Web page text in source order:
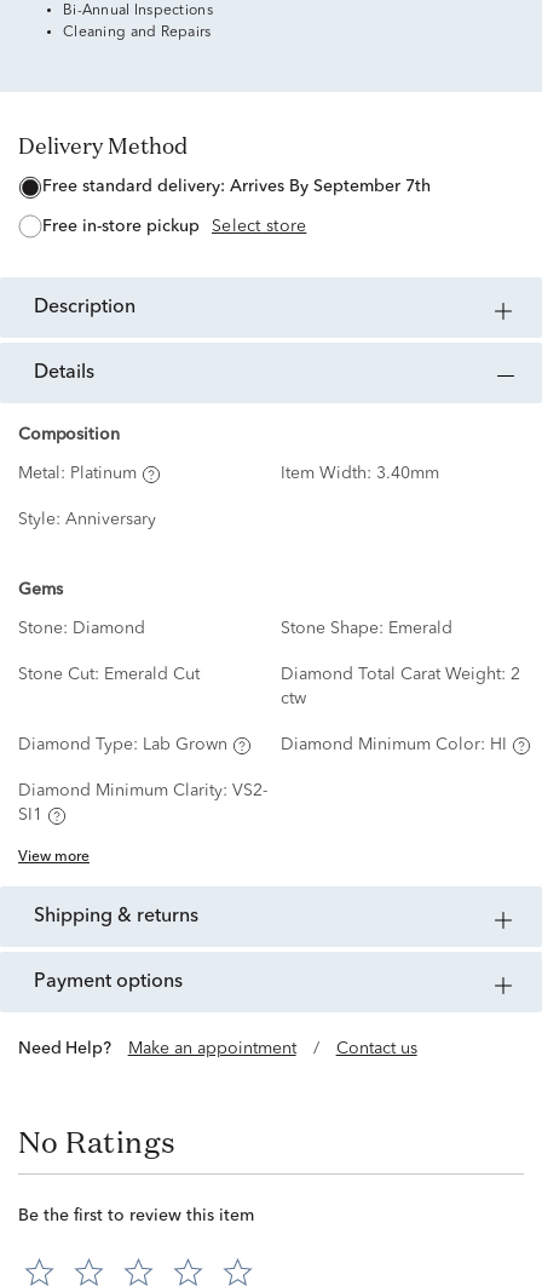
Bi-Annual Inspections
Cleaning and Repairs
Delivery Method
free standard delivery: Arrives By September 7th
free in-store pickup Select store
description
details
Composition
Metal: Platinum Item Width: 3.40mm
Style: Anniversary
Gems
Stone: Diamond Stone Shape: Emerald
Stone Cut: Emerald Cut Diamond Total Carat Weight: 2
ctw
Diamond Type: Lab Grown Diamond Minimum Color: HI
Diamond Minimum Clarity: VS2-
SI1
View more
shipping & returns
payment options
Need Help? Make an appointment / Contact us
No Ratings
Be the first to review this item